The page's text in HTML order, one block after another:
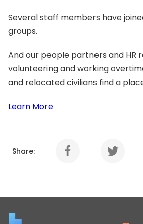
Several staff members have
groups.
And our people partners and HR
volunteering and working
and relocated civilians find a
Learn More
Share: